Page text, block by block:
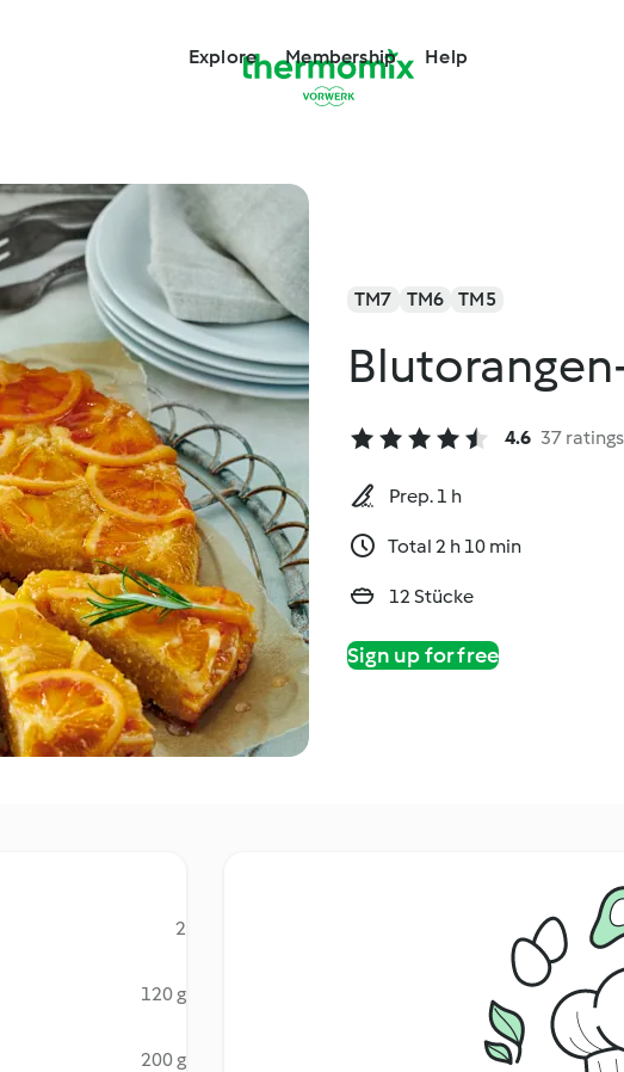
Explore Membership Help
TM7 TM6 TM5
4.6 37 ratings
Prep. 1 h
Total 2 h 10 min
12 Stücke
Sign up for free
2
120 g
200 g